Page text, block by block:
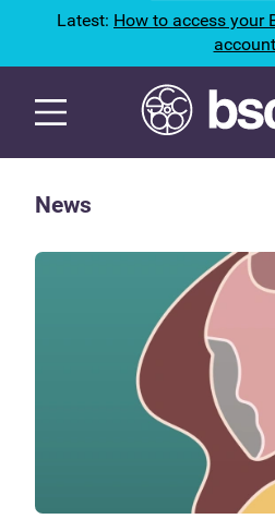
Latest: How to access your
account
News